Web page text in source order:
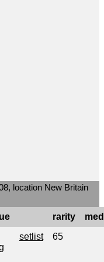
location New Britain
rarity
setlist 65